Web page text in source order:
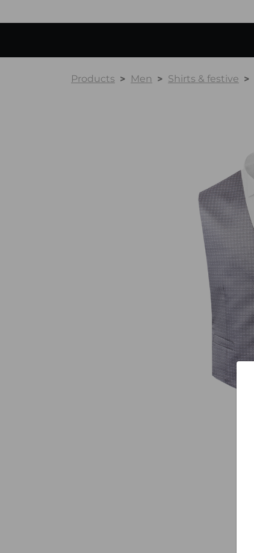
Products Men Shirts & festive